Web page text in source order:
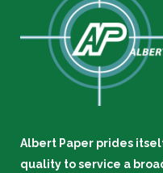
Albert Paper prides
quality to service a